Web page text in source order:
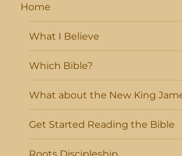
Home
What I Believe
Which Bible?
What about the New King
Get Started Reading the Bible